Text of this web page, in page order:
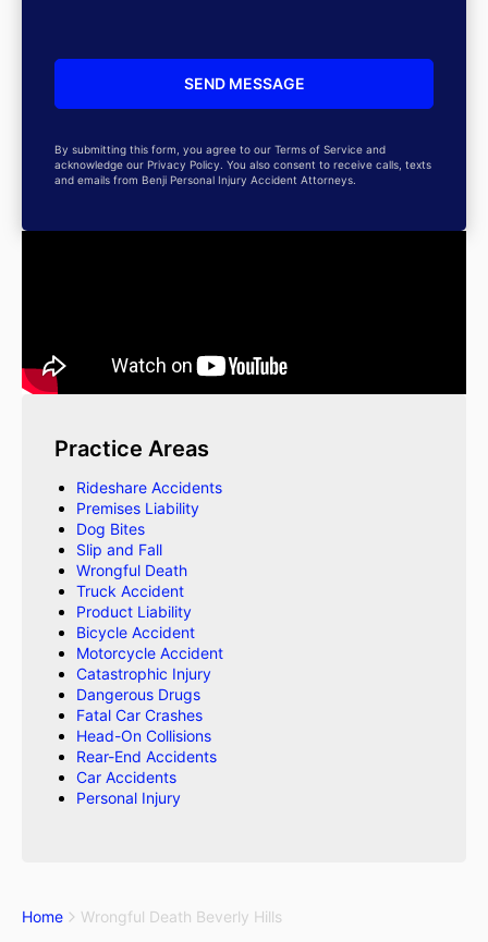
By submitting this form, you agree to our Terms of Service and
acknowledge our Privacy Policy. You also consent to receive calls, texts
and emails from Benji Personal Injury Accident Attorneys.
Practice Areas
Rideshare Accidents
Premises Liability
Dog Bites
Slip and Fall
Wrongful Death
Truck Accident
Product Liability
Bicycle Accident
Motorcycle Accident
Catastrophic Injury
Dangerous Drugs
Fatal Car Crashes
Head-On Collisions
Rear-End Accidents
Car Accidents
Personal Injury
Home Wrongful Death Beverly Hills